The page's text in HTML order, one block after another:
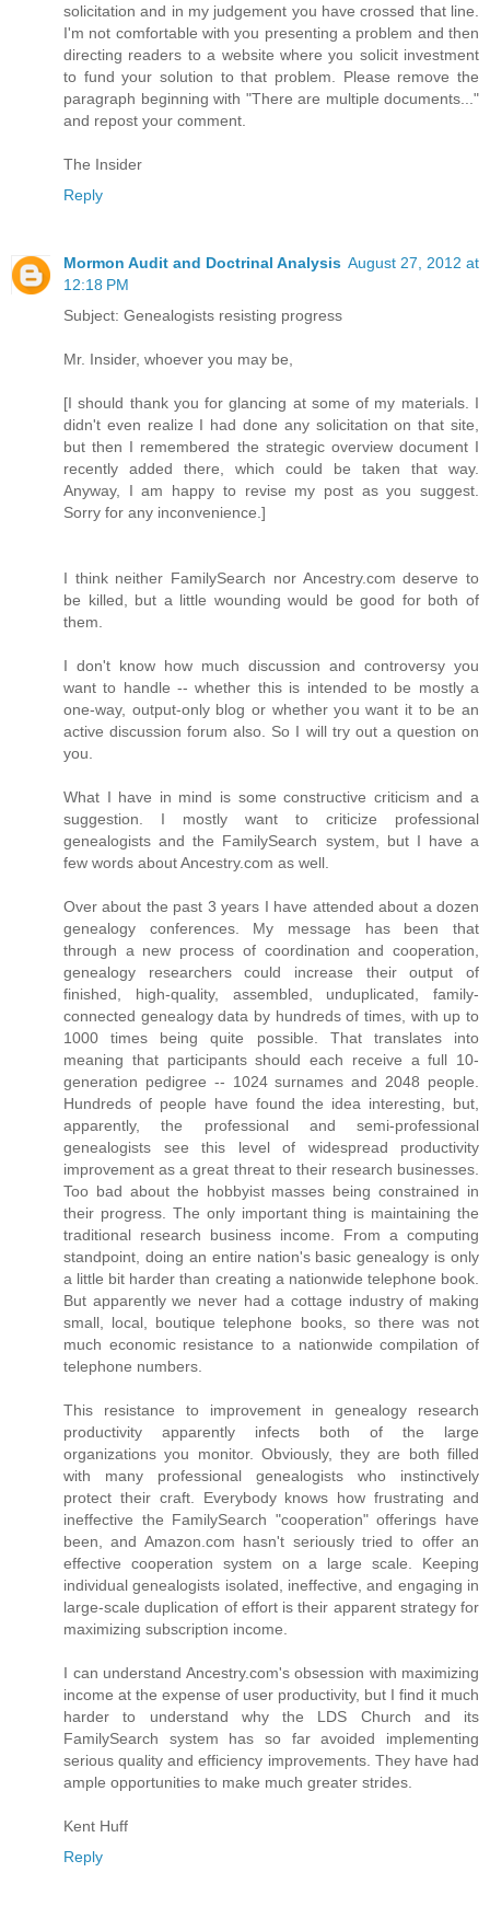
solicitation and in my judgement you have crossed that line.
I'm not comfortable with you presenting a problem and then
directing readers to a website where you solicit investment
to fund your solution to that problem. Please remove the
paragraph beginning with "There are multiple documents..."
and repost your comment.
The Insider
Reply
Mormon Audit and Doctrinal Analysis August 27, 2012 at
12:18 PM
Subject: Genealogists resisting progress
Mr. Insider, whoever you may be,
[I should thank you for glancing at some of my materials. I
didn't even realize I had done any solicitation on that site,
but then I remembered the strategic overview document I
recently added there, which could be taken that way.
Anyway, I am happy to revise my post as you suggest.
Sorry for any inconvenience.]
I think neither FamilySearch nor Ancestry.com deserve to
be killed, but a little wounding would be good for both of
them.
I don't know how much discussion and controversy you
want to handle -- whether this is intended to be mostly a
one-way, output-only blog or whether you want it to be an
active discussion forum also. So I will try out a question on
you.
What I have in mind is some constructive criticism and a
suggestion. I mostly want to criticize professional
genealogists and the FamilySearch system, but I have a
few words about Ancestry.com as well.
Over about the past 3 years I have attended about a dozen
genealogy conferences. My message has been that
through a new process of coordination and cooperation,
genealogy researchers could increase their output of
finished, high-quality, assembled, unduplicated, family-
connected genealogy data by hundreds of times, with up to
1000 times being quite possible. That translates into
meaning that participants should each receive a full 10-
generation pedigree -- 1024 surnames and 2048 people.
Hundreds of people have found the idea interesting, but,
apparently, the professional and semi-professional
genealogists see this level of widespread productivity
improvement as a great threat to their research businesses.
Too bad about the hobbyist masses being constrained in
their progress. The only important thing is maintaining the
traditional research business income. From a computing
standpoint, doing an entire nation's basic genealogy is only
a little bit harder than creating a nationwide telephone book.
But apparently we never had a cottage industry of making
small, local, boutique telephone books, so there was not
much economic resistance to a nationwide compilation of
telephone numbers.
This resistance to improvement in genealogy research
productivity apparently infects both of the large
organizations you monitor. Obviously, they are both filled
with many professional genealogists who instinctively
protect their craft. Everybody knows how frustrating and
ineffective the FamilySearch "cooperation" offerings have
been, and Amazon.com hasn't seriously tried to offer an
effective cooperation system on a large scale. Keeping
individual genealogists isolated, ineffective, and engaging in
large-scale duplication of effort is their apparent strategy for
maximizing subscription income.
I can understand Ancestry.com's obsession with maximizing
income at the expense of user productivity, but I find it much
harder to understand why the LDS Church and its
FamilySearch system has so far avoided implementing
serious quality and efficiency improvements. They have had
ample opportunities to make much greater strides.
Kent Huff
Reply